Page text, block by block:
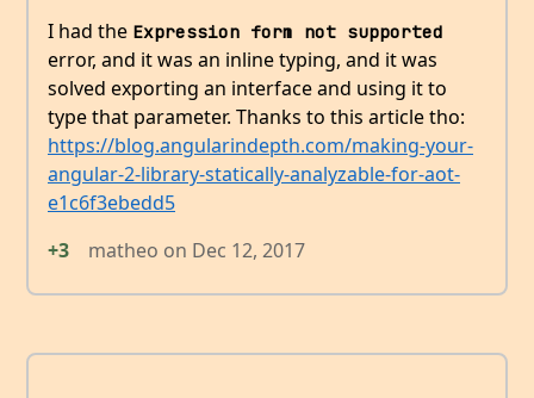
I had the Expression form not supported
error, and it was an inline typing, and it was
solved exporting an interface and using it to
type that parameter. Thanks to this article tho:
https://blog.angularindepth.com/making-your-
angular-2-library-statically-analyzable-for-aot-
e1c6f3ebedd5
+3
matheo on Dec 12, 2017